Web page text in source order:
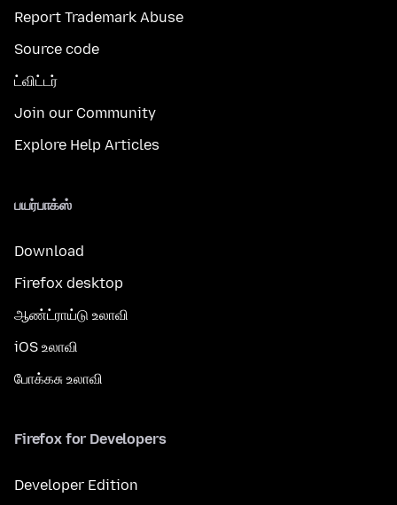
Report Trademark Abuse
Source code
ட்விட்டர்
Join our Community
Explore Help Articles
பயர்பாக்ஸ்
Download
Firefox desktop
ஆண்ட்ராய்டு உலாவி
iOS உலாவி
போக்கசு உலாவி
Firefox for Developers
Developer Edition